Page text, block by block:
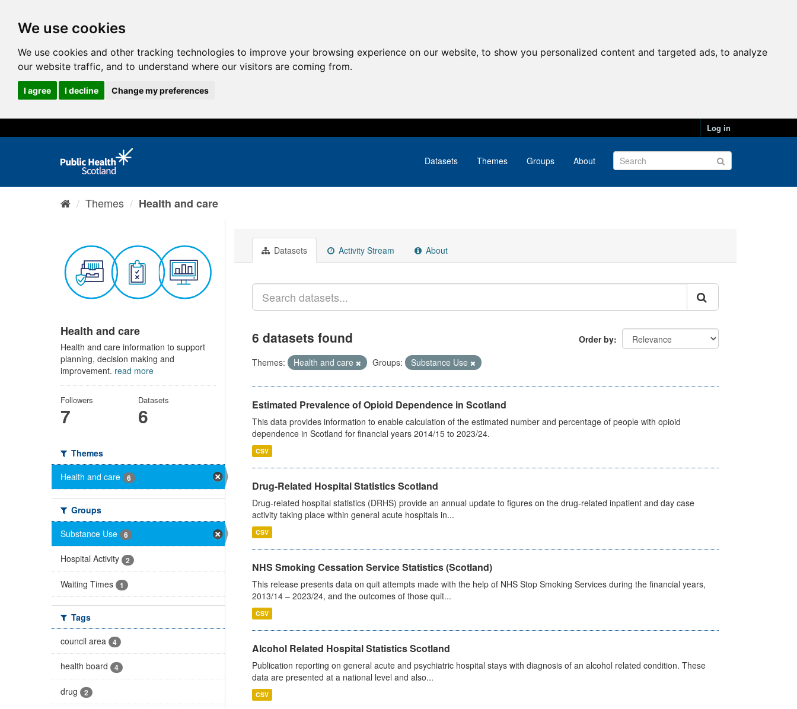
We use cookies
We use cookies and other tracking technologies to improve your browsing experience on our website, to show you personalized content and targeted ads, to analyze
our website traffic, and to understand where our visitors are coming from.
I agree I decline Change my preferences
Log in
Datasets Themes Groups About
Themes Health and care
Health and care
Health and care information to support
planning, decision making and
improvement. read more
Followers
7
Datasets
6
Themes
Health and care
6
Groups
Substance Use
6
Hospital Activity 2
Waiting Times 1
Tags
council area
4
health board 4
drug 2
Datasets Activity Stream About
Order by
6 datasets found
Themes: Health and care Groups: Substance Use
Estimated Prevalence of Opioid Dependence in Scotland
This data provides information to enable calculation of the estimated number and percentage of people with opioid
dependence in Scotland for financial years 2014/15 to 2023/24.
CSV
Drug-Related Hospital Statistics Scotland
Drug-related hospital statistics (DRHS) provide an annual update to figures on the drug-related inpatient and day case
activity taking place within general acute hospitals in...
CSV
NHS Smoking Cessation Service Statistics (Scotland)
This release presents data on quit attempts made with the help of NHS Stop Smoking Services during the financial years,
2013/14 – 2023/24, and the outcomes of those quit...
CSV
Alcohol Related Hospital Statistics Scotland
Publication reporting on general acute and psychiatric hospital stays with diagnosis of an alcohol related condition. These
data are presented at a national level and also...
CSV